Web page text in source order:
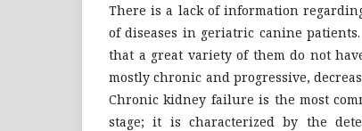
There is a lack of information
of diseases in geriatric canine
that a great variety of them do not
mostly chronic and progressive,
Chronic kidney failure is the most
stage; it is characterized by the